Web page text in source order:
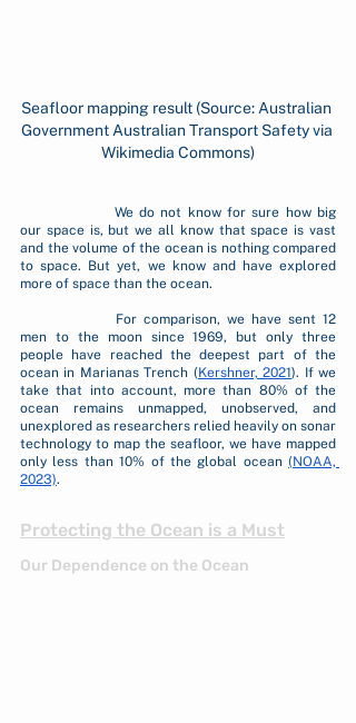
Seafloor mapping result (Source: Australian
Government Australian Transport Safety via
Wikimedia Commons)
our space is, but we all know that space is vast
and the volume of the ocean is nothing compared
to space. But yet, we know and have explored
more of space than the ocean.
men to the moon since 1969, but only three
people have reached the deepest part of the
ocean in Marianas Trench (Kershner, 2021). If we
take that into account, more than 80% of the
ocean remains unmapped, unobserved, and
unexplored as researchers relied heavily on sonar
technology to map the seafloor, we have mapped
only less than 10% of the global ocean (NOAA,
2023).
Protecting the Ocean is a Must
Our Dependence on the Ocean